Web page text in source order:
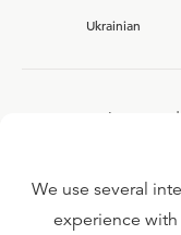
Ukrainian
We use several
experience